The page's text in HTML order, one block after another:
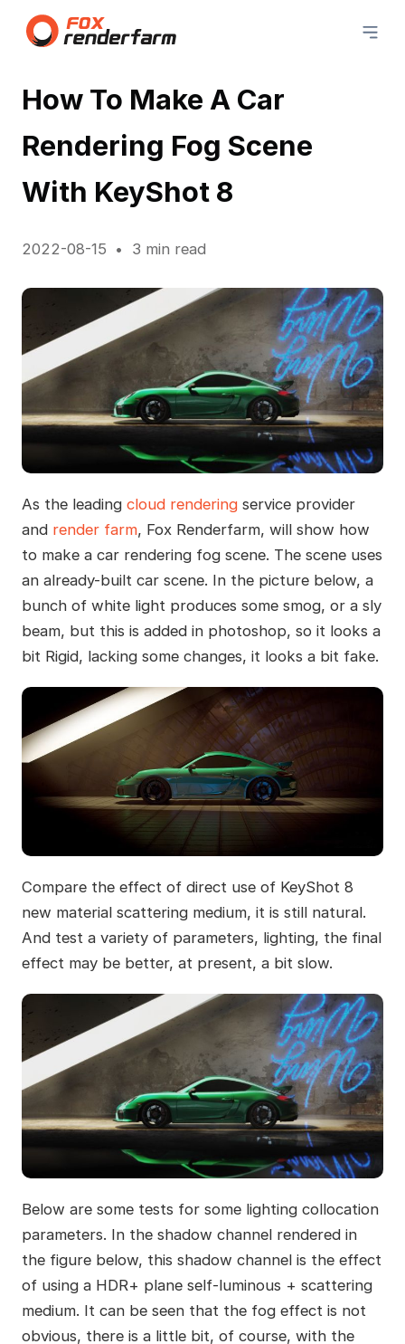
How To Make A Car
Rendering Fog Scene
With KeyShot 8
2022-08-15 3 min read
As the leading cloud renderingservice provider
and render farm, Fox Renderfarm, will show how
to make a car rendering fog scene. The scene uses
an already-built car scene. In the picture below, a
bunch of white light produces some smog, or a sly
beam, but this is added in photoshop, so it looks a
bit Rigid, lacking some changes, it looks a bit fake.
Compare the effect of direct use of KeyShot 8
new material scattering medium, it is still natural.
And test a variety of parameters, lighting, the final
effect may be better, at present, a bit slow.
Below are some tests for some lighting collocation
parameters. In the shadow channel rendered in
the figure below, this shadow channel is the effect
of using a HDR+ plane self-luminous + scattering
medium. It can be seen that the fog effect is not
obvious, there is a little bit, of course, with the